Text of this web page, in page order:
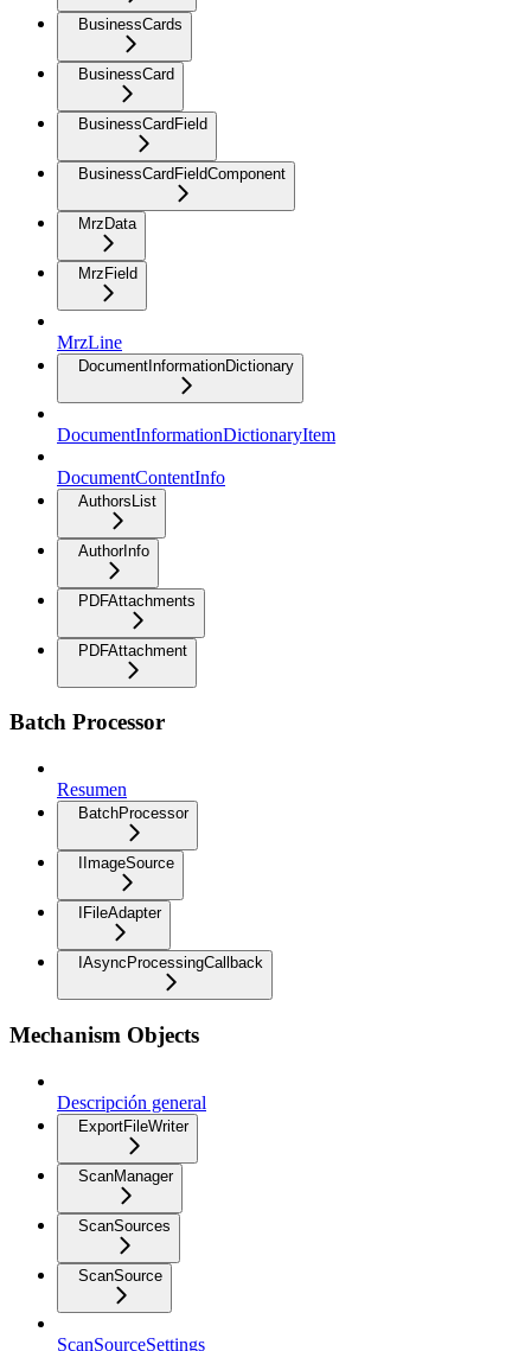
BusinessCards
BusinessCard
BusinessCardField
BusinessCardFieldComponent
MrzData
MrzField
MrzLine
DocumentInformationDictionary
DocumentInformationDictionaryItem
DocumentContentInfo
AuthorsList
AuthorInfo
PDFAttachments
PDFAttachment
Batch Processor
Resumen
BatchProcessor
IImageSource
IFileAdapter
IAsyncProcessingCallback
Mechanism Objects
Descripción general
ExportFileWriter
ScanManager
ScanSources
ScanSource
ScanSourceSettings